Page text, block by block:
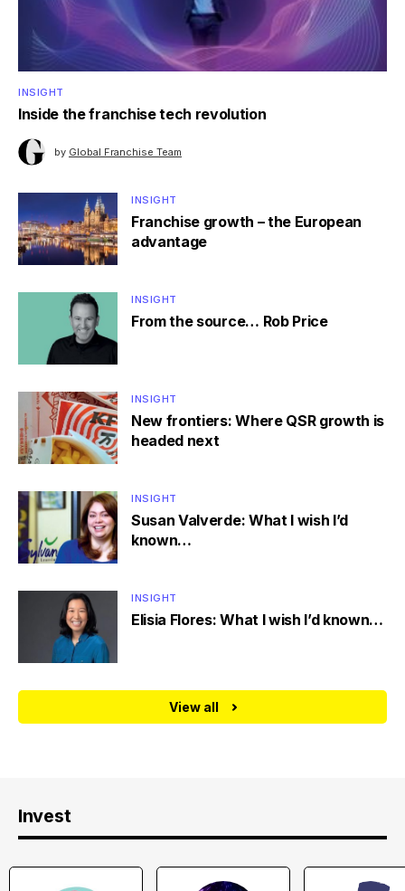
INSIGHT
Inside the franchise tech revolution
by Global Franchise Team
INSIGHT
Franchise growth – the European
advantage
INSIGHT
From the source… Rob Price
INSIGHT
New frontiers: Where QSR growth is
headed next
INSIGHT
Susan Valverde: What I wish I’d
known…
INSIGHT
Elisia Flores: What I wish I’d known…
View all
Invest